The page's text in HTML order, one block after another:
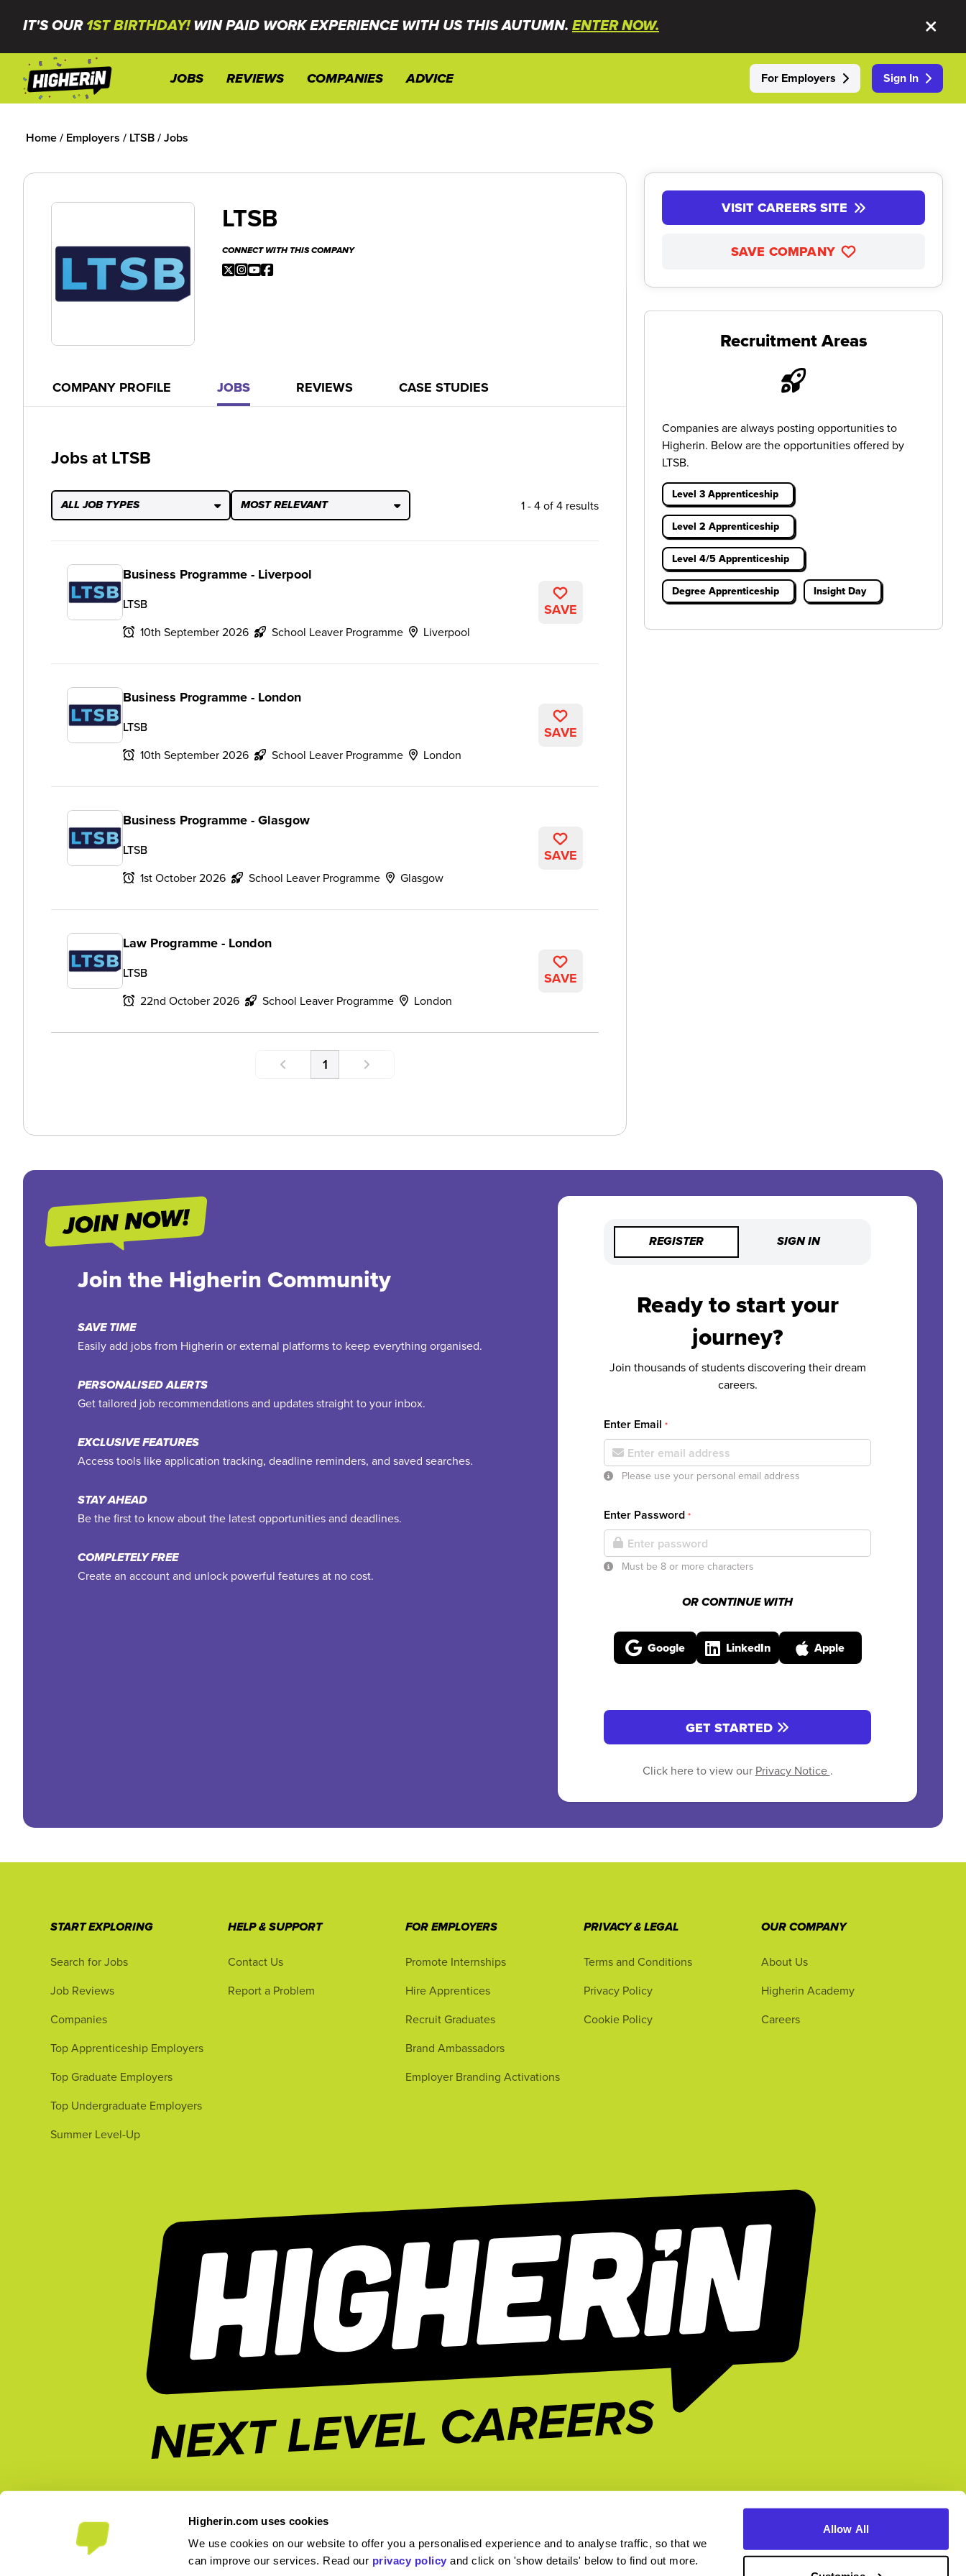
Higherin.com uses cookies
We use cookies on our website to offer you a personalised experience and to analyse traffic, so that we
can improve our services. Read our privacy policy and click on 'show details' below to find out more.
Allow All
IT'S OUR 1ST BIRTHDAY!WIN PAID WORK EXPERIENCE WITH US THIS AUTUMN. ENTER NOW.
JOBS REVIEWS COMPANIES ADVICE For Employers Sign In
Home/ Employers / LTSB/Jobs
LTSB
CONNECT WITH THIS COMPANY
COMPANY PROFILE JOBS REVIEWS CASE STUDIES
Jobs at LTSB
ALL JOB TYPES MOST RELEVANT 1 - 4 of 4 results
Business Programme - Liverpool
LTSB
10th September 2026
School Leaver Programme Liverpool
SAVE
Business Programme - London
LTSB
10th September 2026
School Leaver Programme London
SAVE
Business Programme - Glasgow
LTSB
1st October 2026
School Leaver Programme Glasgow
SAVE
Law Programme - London
LTSB
22nd October 2026
School Leaver Programme London
SAVE
1
VISIT CAREERS SITE
SAVE COMPANY
Recruitment Areas
Companies are always posting opportunities to
Higherin. Below are the opportunities offered by
LTSB.
Level 3 Apprenticeship
Level 2 Apprenticeship
Level 4/5 Apprenticeship
Degree Apprenticeship Insight Day
Join the Higherin Community
SAVE TIME
Easily add jobs from Higherin or external platforms to keep everything organised.
PERSONALISED ALERTS
Get tailored job recommendations and updates straight to your inbox.
EXCLUSIVE FEATURES
Access tools like application tracking, deadline reminders, and saved searches.
STAY AHEAD
Be the first to know about the latest opportunities and deadlines.
COMPLETELY FREE
Create an account and unlock powerful features at no cost.
REGISTER SIGN IN
Ready to start your
journey?
Join thousands of students discovering their dream
careers.
Enter Email *
Please use your personal email address
Enter Password *
Must be 8 or more characters
OR CONTINUE WITH
Google LinkedIn Apple
GET STARTED
Click here to view our Privacy Notice .
START EXPLORING
Search for Jobs
Job Reviews
Companies
Top Apprenticeship Employers
Top Graduate Employers
Top Undergraduate Employers
Summer Level-Up
HELP & SUPPORT
Contact Us
Report a Problem
FOR EMPLOYERS
Promote Internships
Hire Apprentices
Recruit Graduates
Brand Ambassadors
Employer Branding Activations
PRIVACY & LEGAL
Terms and Conditions
Privacy Policy
Cookie Policy
OUR COMPANY
About Us
Higherin Academy
Careers
higherin.careers higherin.apprenticeships
2026 Higherin. All rights reserved.